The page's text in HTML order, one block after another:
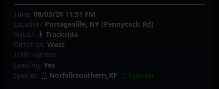
Time: 08/03/26 11:51 PM
Location: Portageville, NY (Pennycock Rd)
Visual:
Trackside
Direction: West
Train Symbol:
Leading: Yes
Spotter:
Norfolksouthern_RF (5 Reports)